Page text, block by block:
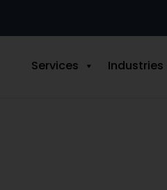
Services Industries